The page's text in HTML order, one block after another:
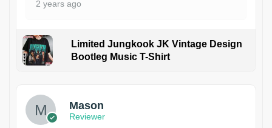
2 years ago
Limited Jungkook JK Vintage Design
Bootleg Music T-Shirt
Mason
Reviewer